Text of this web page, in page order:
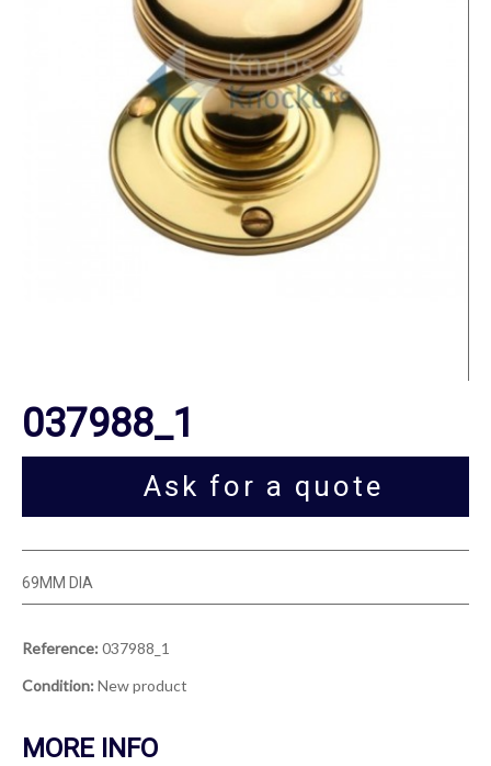
037988_1
Ask for a quote
69MM DIA
Reference: 037988_1
Condition: New product
MORE INFO